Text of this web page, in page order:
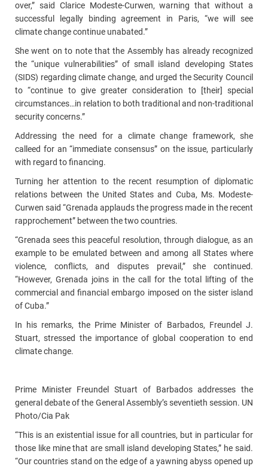
over,” said Clarice Modeste-Curwen, warning that without a
successful legally binding agreement in Paris, “we will see
climate change continue unabated.”
She went on to note that the Assembly has already recognized
the “unique vulnerabilities” of small island developing States
(SIDS) regarding climate change, and urged the Security Council
to “continue to give greater consideration to [their] special
circumstances…in relation to both traditional and non-traditional
security concerns.”
Addressing the need for a climate change framework, she
calleed for an “immediate consensus” on the issue, particularly
with regard to financing.
Turning her attention to the recent resumption of diplomatic
relations between the United States and Cuba, Ms. Modeste-
Curwen said “Grenada applauds the progress made in the recent
rapprochement” between the two countries.
“Grenada sees this peaceful resolution, through dialogue, as an
example to be emulated between and among all States where
violence, conflicts, and disputes prevail,” she continued.
“However, Grenada joins in the call for the total lifting of the
commercial and financial embargo imposed on the sister island
of Cuba.”
In his remarks, the Prime Minister of Barbados, Freundel J.
Stuart, stressed the importance of global cooperation to end
climate change.
Prime Minister Freundel Stuart of Barbados addresses the
general debate of the General Assembly’s seventieth session. UN
Photo/Cia Pak
“This is an existential issue for all countries, but in particular for
those like mine that are small island developing States,” he said.
“Our countries stand on the edge of a yawning abyss opened up